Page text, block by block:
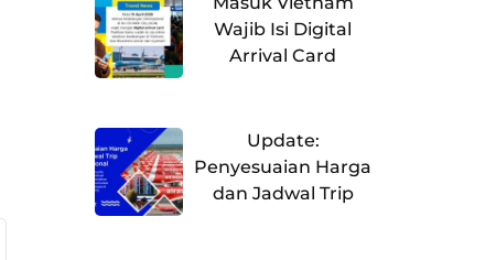
Wajib Isi Digital
Arrival Card
Update:
Penyesuaian Harga
dan Jadwal Trip